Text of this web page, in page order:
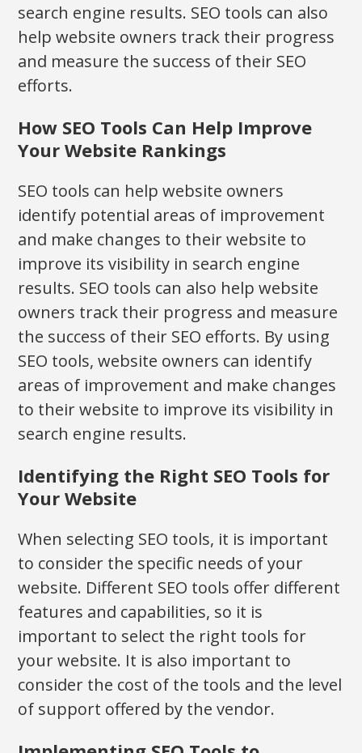
search engine results. SEO tools can also
help website owners track their progress
and measure the success of their SEO
efforts.
How SEO Tools Can Help Improve
Your Website Rankings
SEO tools can help website owners
identify potential areas of improvement
and make changes to their website to
improve its visibility in search engine
results. SEO tools can also help website
owners track their progress and measure
the success of their SEO efforts. By using
SEO tools, website owners can identify
areas of improvement and make changes
to their website to improve its visibility in
search engine results.
Identifying the Right SEO Tools for
Your Website
When selecting SEO tools, it is important
to consider the specific needs of your
website. Different SEO tools offer different
features and capabilities, so it is
important to select the right tools for
your website. It is also important to
consider the cost of the tools and the level
of support offered by the vendor.